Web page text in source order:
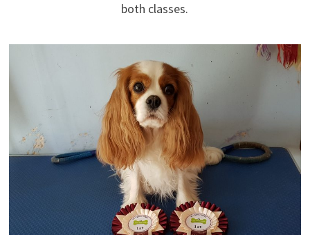
both classes.